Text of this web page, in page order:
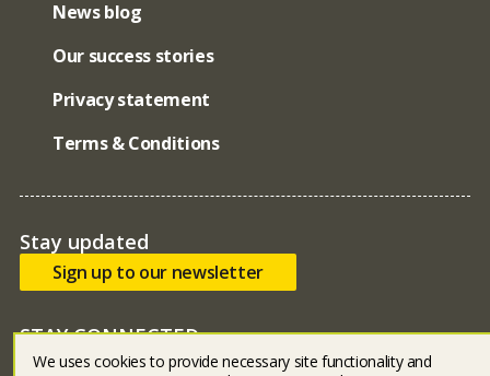
News blog
Our success stories
Privacy statement
Terms & Conditions
Stay updated
Sign up to our newsletter
STAY CONNECTED
We uses cookies to provide necessary site functionality and